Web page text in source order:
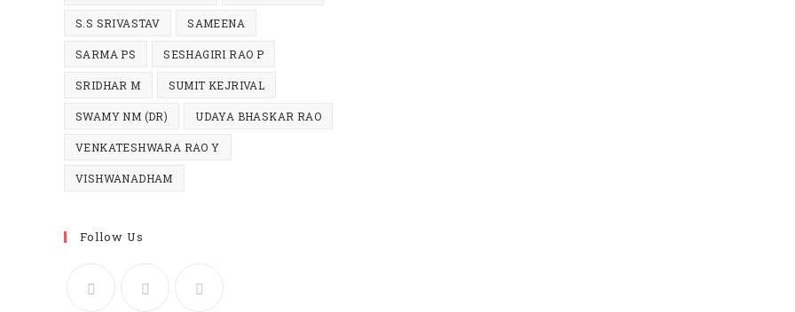
S.S SRIVASTAV SAMEENA
SARMA PS SESHAGIRI RAO P
SRIDHAR M SUMIT KEJRIVAL
SWAMY NM (DR) UDAYA BHASKAR RAO
VENKATESHWARA RAO Y
VISHWANADHAM
Follow Us